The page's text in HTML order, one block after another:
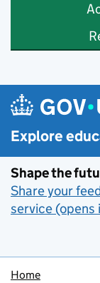
Skip to main content
Explore
Shape the
Share your
service (opens
Home